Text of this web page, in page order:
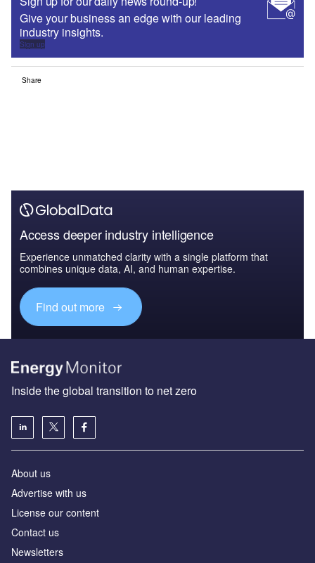
Give your business an edge with our leading
industry insights.
Sign up
Share
Access deeper industry intelligence
Experience unmatched clarity with a single platform that
combines unique data, AI, and human expertise.
Find out more
Inside the global transition to net zero
About us
Advertise with us
License our content
Contact us
Newsletters